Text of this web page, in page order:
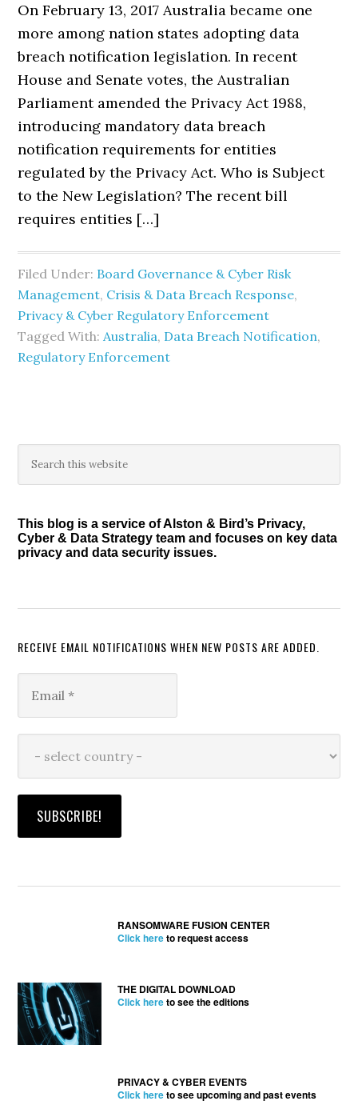
On February 13, 2017 Australia became one
more among nation states adopting data
breach notification legislation. In recent
House and Senate votes, the Australian
Parliament amended the Privacy Act 1988,
introducing mandatory data breach
notification requirements for entities
regulated by the Privacy Act. Who is Subject
to the New Legislation? The recent bill
requires entities […]
Filed Under: Board Governance & Cyber Risk
Management, Crisis & Data Breach Response,
Privacy & Cyber Regulatory Enforcement
Tagged With:Australia, Data Breach Notification,
Regulatory Enforcement
Primary
Sidebar
this
This blog is a service of Alston & Bird’s Privacy,
Cyber & Data Strategy team and focuses on key data
privacy and data security issues.
RECEIVE EMAIL NOTIFICATIONS WHEN NEW POSTS ARE ADDED.
RANSOMWARE FUSION CENTER
Click hereto request access
THE DIGITAL DOWNLOAD
Click hereto see the editions
PRIVACY & CYBER EVENTS
Click hereto see upcoming and past events